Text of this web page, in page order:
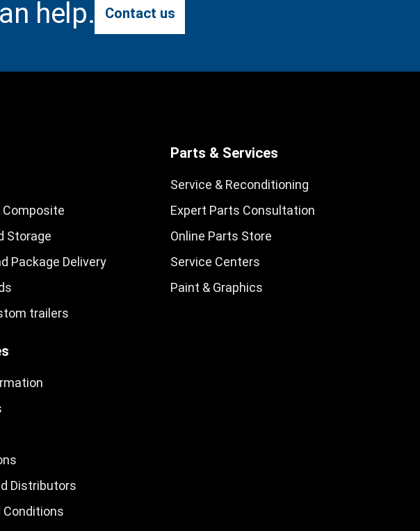
help. Contact us
Composite
Storage
Package Delivery
trailers
Parts & Services
Service & Reconditioning
Expert Parts Consultation
Online Parts Store
Service Centers
Paint & Graphics
Distributors
Conditions